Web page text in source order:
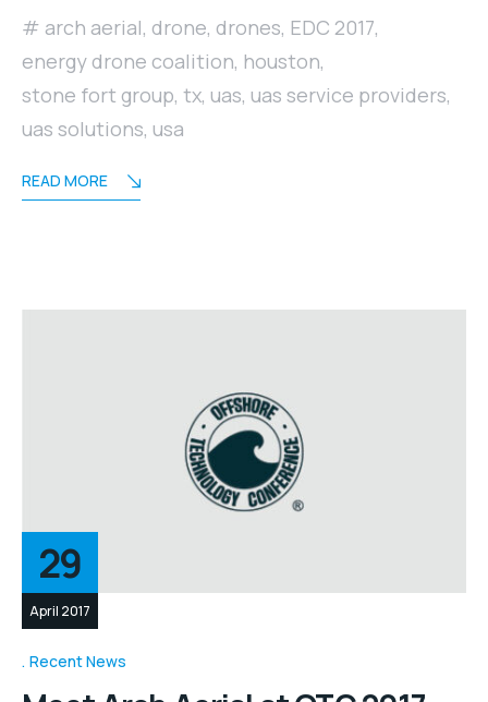
arch aerial, drone, drones, EDC 2017,
energy drone coalition, houston,
stone fort group, tx, uas, uas service providers,
uas solutions, usa
READ MORE
29
April 2017
Recent News